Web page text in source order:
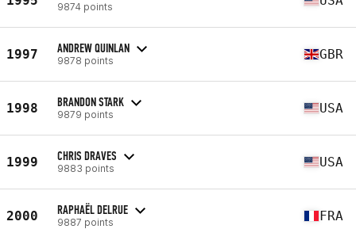
9874 points
1997 ANDREW QUINLAN
9878 points GBR
1998 BRANDON STARK
9879 points USA
1999 CHRIS DRAVES
9883 points USA
2000 RAPHAËL DELRUE
9887 points FRA